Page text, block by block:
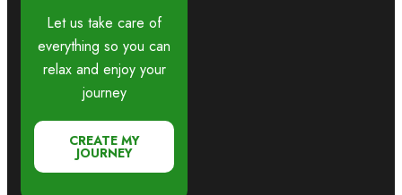
Let us take care of
everything so you can
relax and enjoy your
journey
CREATE MY
JOURNEY